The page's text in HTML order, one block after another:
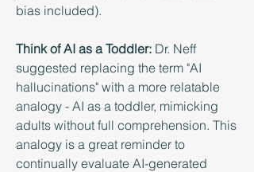
bias included).
Think of AI as a Toddler: Dr. Neff
suggested replacing the term "AI
hallucinations" with a more relatable
analogy - AI as a toddler, mimicking
adults without full comprehension. This
analogy is a great reminder to
continually evaluate AI-generated